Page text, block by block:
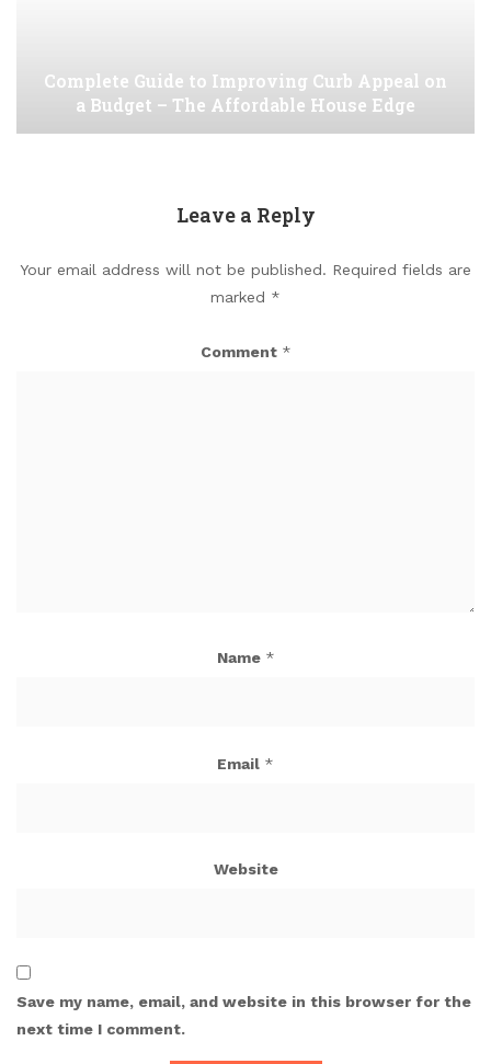
Complete Guide to Improving Curb Appeal on
a Budget – The Affordable House Edge
Leave a Reply
Your email address will not be published. Required fields are
marked *
Comment *
Name *
Email *
Website
Save my name, email, and website in this browser for the
next time I comment.